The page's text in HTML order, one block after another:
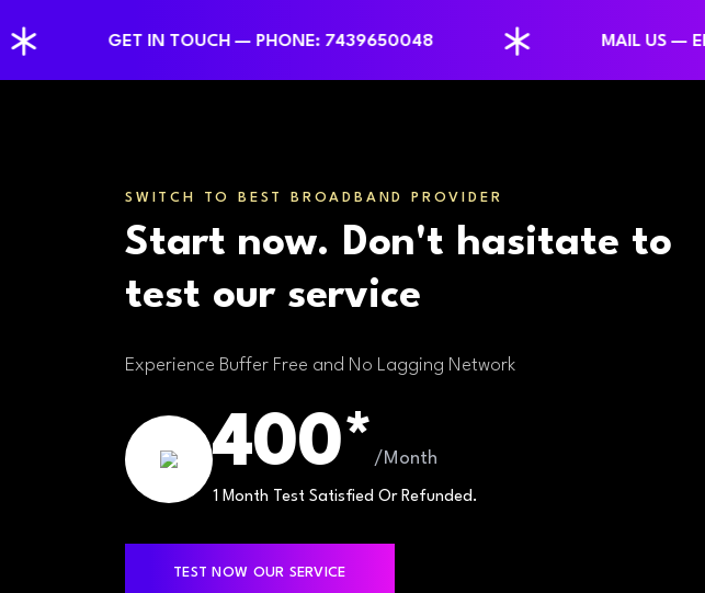
GET IN TOUCH — PHONE: 7439650048 MAIL US — EMAIL:
SWITCH TO BEST BROADBAND PROVIDER
Start now. Don't hasitate to
test our service
Experience Buffer Free and No Lagging Network
400* /Month
1 Month Test Satisfied Or Refunded.
TEST NOW OUR SERVICE